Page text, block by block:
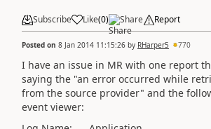
Subscribe Like(0) Share Report
Posted on 8 Jan 2014 11:15:26 by RHarper5 770
I have an issue in MR with one report
saying the "an error occurred while
from the source provider" and the
event viewer: